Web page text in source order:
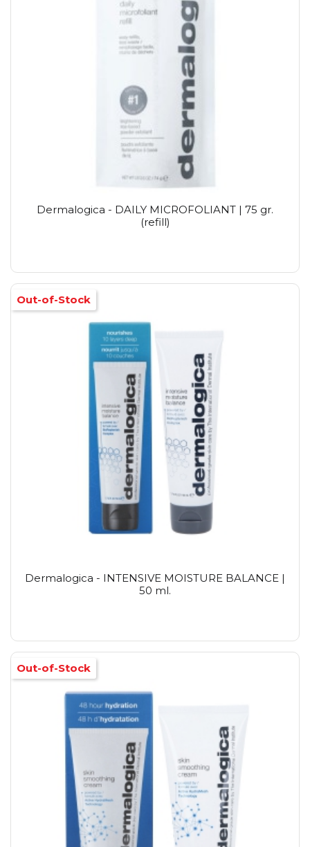
Dermalogica - DAILY MICROFOLIANT | 75 gr.
(refill)
Dermalogica - INTENSIVE MOISTURE BALANCE |
50 ml.
Out-of-Stock
Out-of-Stock